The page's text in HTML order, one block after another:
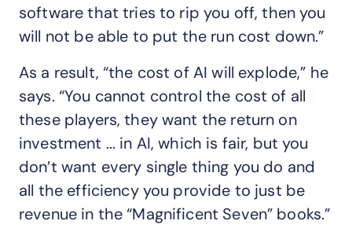
software that tries to rip you off, then you
will not be able to put the run cost down.”
As a result, “the cost of AI will explode,” he
says. “You cannot control the cost of all
these players, they want the return on
investment ... in AI, which is fair, but you
don’t want every single thing you do and
all the efficiency you provide to just be
revenue in the “Magnificent Seven” books.”